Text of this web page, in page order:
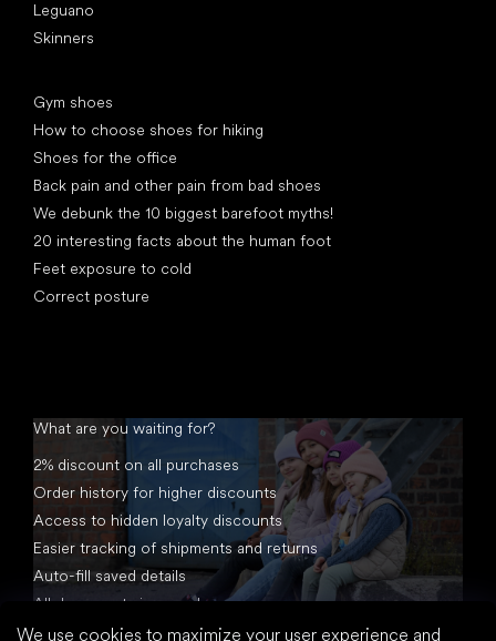
We use cookies to maximize your user experience and
Leguano
Skinners
Gym shoes
How to choose shoes for hiking
Shoes for the office
Back pain and other pain from bad shoes
We debunk the 10 biggest barefoot myths!
20 interesting facts about the human foot
Feet exposure to cold
Correct posture
What are you waiting for?
2% discount on all purchases
Order history for higher discounts
Access to hidden loyalty discounts
Easier tracking of shipments and returns
Auto-fill saved details
All documents in one place